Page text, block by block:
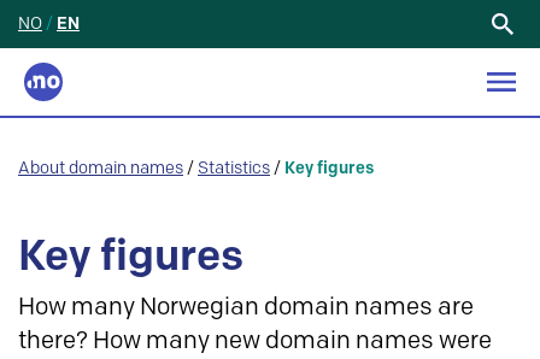
NO / EN
About domain names / Statistics / Key figures
Key figures
How many Norwegian domain names are
there? How many new domain names were